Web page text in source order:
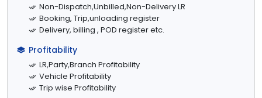
Non-Dispatch,Unbilled,Non-Delivery LR
Booking, Trip,unloading register
Delivery, billing , POD register etc.
Profitability
LR,Party,Branch Profitability
Vehicle Profitability
Trip wise Profitability